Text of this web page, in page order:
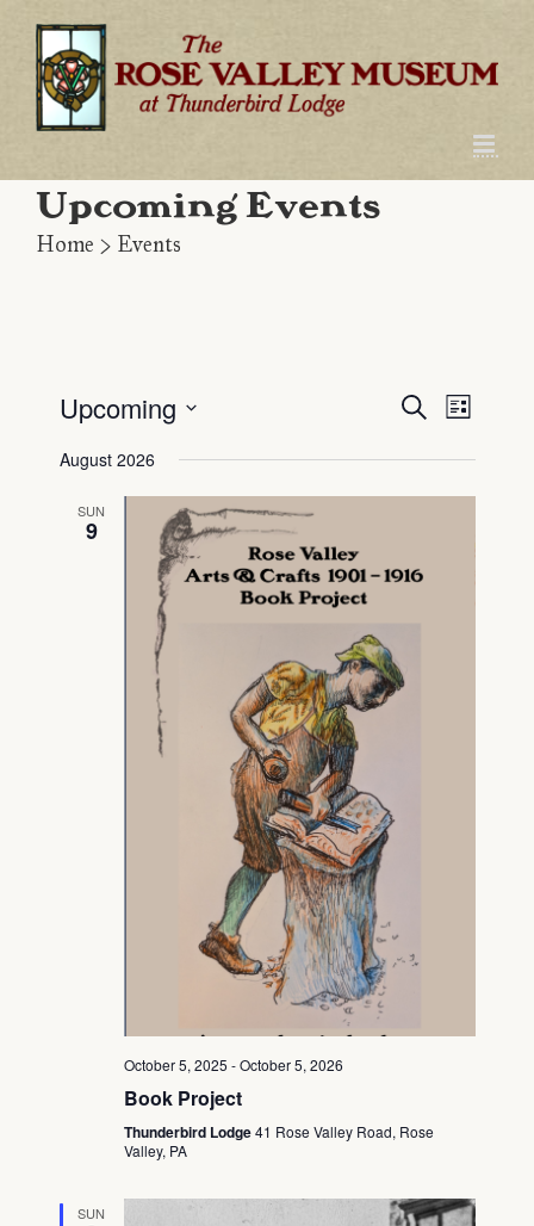
Skip
content
Upcoming Events
Home > Events
Search
List
Upcoming
date.
August 2026
SUN
9
October 5, 2025 -October 5, 2026
Book Project
Thunderbird Lodge41 Rose Valley Road, Rose
Valley, PA
SUN